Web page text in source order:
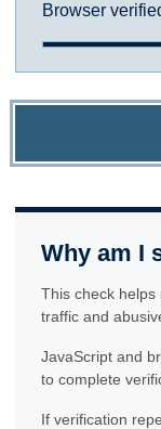
Browser
Why am I
This check helps
traffic and
JavaScript and
to complete
If verification